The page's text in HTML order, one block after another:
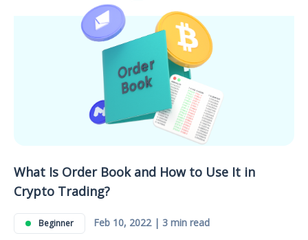
What Is Order Book and How to Use It in
Crypto Trading?
Beginner Feb 10, 2022 | 3 min read